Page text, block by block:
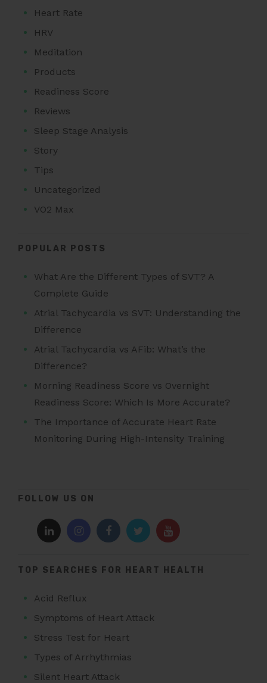
Heart Rate
HRV
Meditation
Products
Readiness Score
Reviews
Sleep Stage Analysis
Story
Tips
Uncategorized
VO2 Max
POPULAR POSTS
What Are the Different Types of SVT? A
Complete Guide
Atrial Tachycardia vs SVT: Understanding the
Difference
Atrial Tachycardia vs AFib: What’s the
Difference?
Morning Readiness Score vs Overnight
Readiness Score: Which Is More Accurate?
The Importance of Accurate Heart Rate
Monitoring During High-Intensity Training
FOLLOW US ON
TOP SEARCHES FOR HEART HEALTH
Acid Reflux
Symptoms of Heart Attack
Stress Test for Heart
Types of Arrhythmias
Silent Heart Attack